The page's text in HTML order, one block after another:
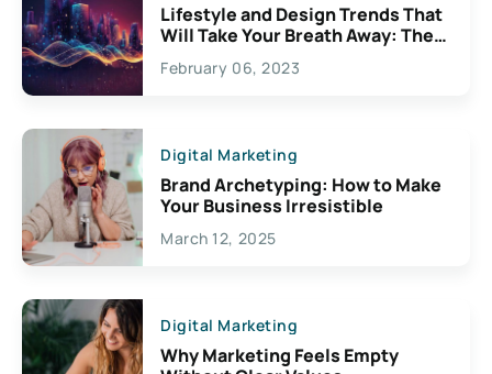
Lifestyle and Design Trends That
Will Take Your Breath Away: The
Exciting Possibilities For
Creativity
February 06, 2023
Digital Marketing
Brand Archetyping: How to Make
Your Business Irresistible
March 12, 2025
Digital Marketing
Why Marketing Feels Empty